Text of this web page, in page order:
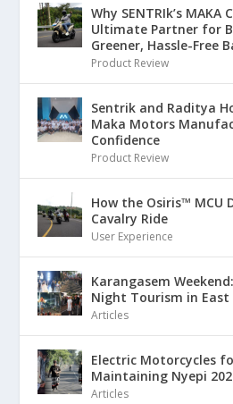
Why SENTRIk’s MAKA
Ultimate Partner for
Greener, Hassle-Free
Product Review
Sentrik and Raditya
Maka Motors
Confidence
Product Review
How the Osiris™ MCU
Cavalry Ride
User Experience
Karangasem
Night Tourism in East
Articles
Electric Motorcycles
Maintaining Nyepi
Articles